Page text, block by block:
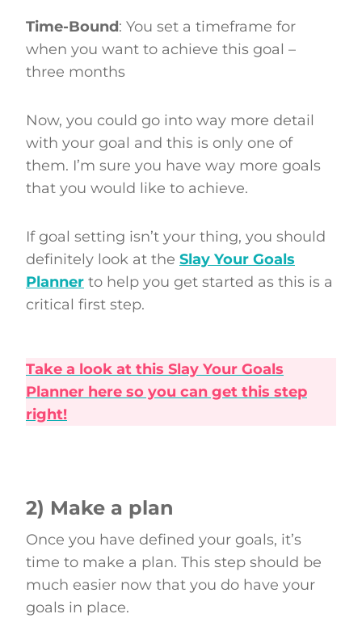
Time-Bound: You set a timeframe for
when you want to achieve this goal –
three months
Now, you could go into way more detail
with your goal and this is only one of
them. I’m sure you have way more goals
that you would like to achieve.
If goal setting isn’t your thing, you should
definitely look at the Slay Your Goals
Planner to help you get started as this is a
critical first step.
Take a look at this Slay Your Goals
Planner here so you can get this step
right!
2) Make a plan
Once you have defined your goals, it’s
time to make a plan. This step should be
much easier now that you do have your
goals in place.